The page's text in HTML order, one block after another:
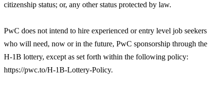
citizenship status; or, any other status protected by law.
PwC does not intend to hire experienced or entry level job seekers
who will need, now or in the future, PwC sponsorship through the
H-1B lottery, except as set forth within the following policy:
https://pwc.to/H-1B-Lottery-Policy.